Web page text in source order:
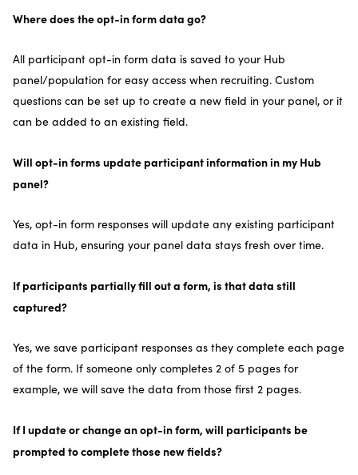
Where does the opt-in form data go?
All participant opt-in form data is saved to your Hub
panel/population for easy access when recruiting. Custom
questions can be set up to create a new field in your panel, or it
can be added to an existing field.
Will opt-in forms update participant information in my Hub
panel?
Yes, opt-in form responses will update any existing participant
data in Hub, ensuring your panel data stays fresh over time.
If participants partially fill out a form, is that data still
captured?
Yes, we save participant responses as they complete each page
of the form. If someone only completes 2 of 5 pages for
example, we will save the data from those first 2 pages.
If I update or change an opt-in form, will participants be
prompted to complete those new fields?